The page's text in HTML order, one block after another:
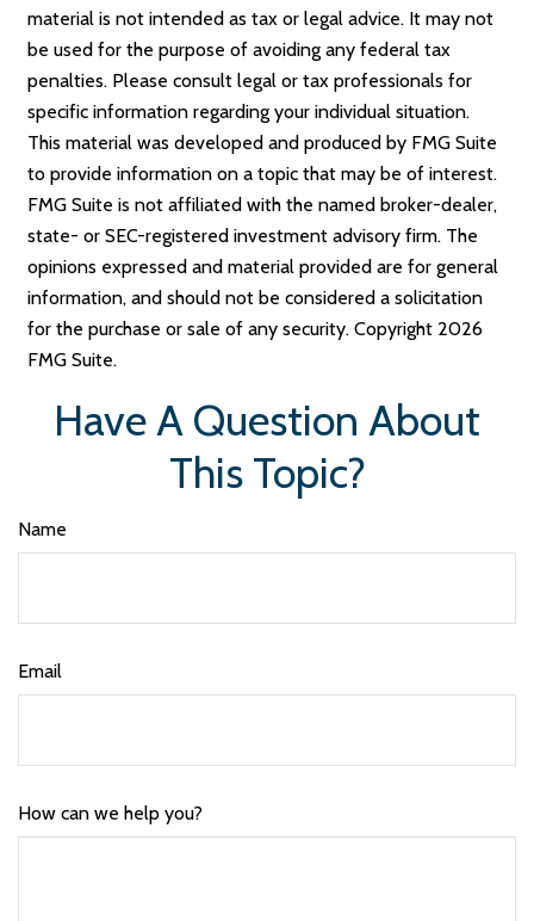
material is not intended as tax or legal advice. It may not
be used for the purpose of avoiding any federal tax
penalties. Please consult legal or tax professionals for
specific information regarding your individual situation.
This material was developed and produced by FMG Suite
to provide information on a topic that may be of interest.
FMG Suite is not affiliated with the named broker-dealer,
state- or SEC-registered investment advisory firm. The
opinions expressed and material provided are for general
information, and should not be considered a solicitation
for the purchase or sale of any security. Copyright 2026
FMG Suite.
Have A Question About
This Topic?
Name
Email
How can we help you?